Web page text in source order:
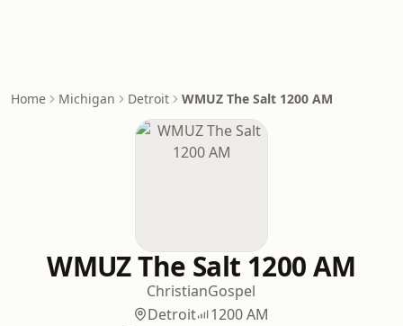
Home Michigan Detroit WMUZ The Salt 1200 AM
WMUZ The Salt 1200 AM
ChristianGospel
Detroit
1200 AM